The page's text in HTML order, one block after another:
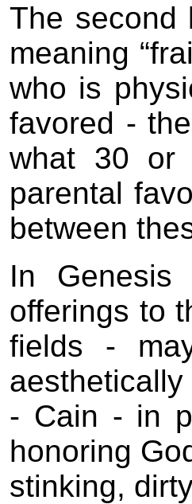
The second
meaning
who is
favored -
what 30 or
parental
between
In
offerings to
fields -
- Cain - in
honoring
stinking,